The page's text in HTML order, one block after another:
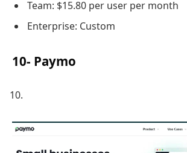
Team: $15.80 per user per month
Enterprise: Custom
10- Paymo